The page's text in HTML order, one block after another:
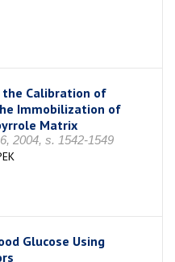
the Calibration of
Immobilization of
Matrix
2004, s. 1542-1549
Glucose Using